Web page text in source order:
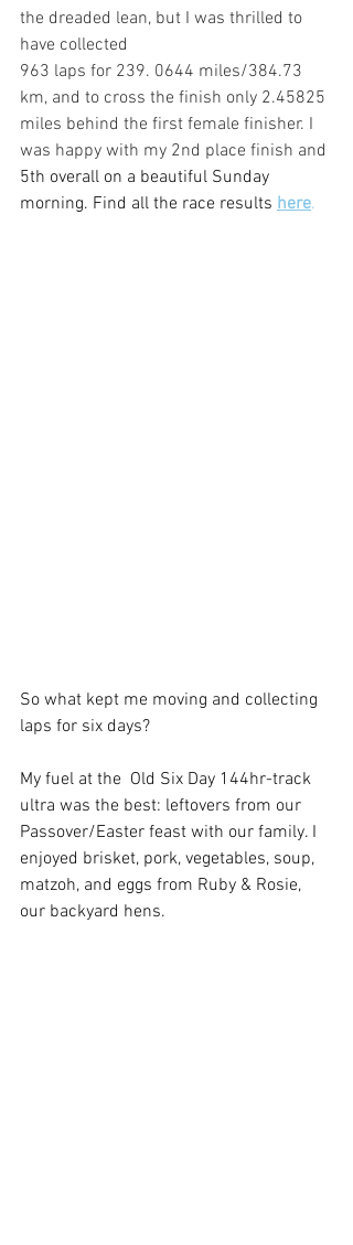
the dreaded lean, but I was thrilled to
have collected
963 laps for 239. 0644 miles/384.73
km, and to cross the finish only 2.45825
miles behind the first female finisher. I
was happy with my 2nd place finish and
5th overall on a beautiful Sunday
morning. Find all the race results here.
So what kept me moving and collecting
laps for six days?
My fuel at the  Old Six Day 144hr-track
ultra was the best: leftovers from our
Passover/Easter feast with our family. I
enjoyed brisket, pork, vegetables, soup,
matzoh, and eggs from Ruby & Rosie,
our backyard hens.